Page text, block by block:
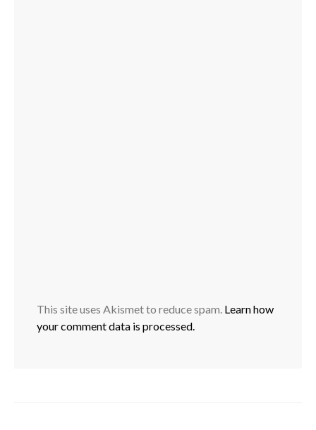
This site uses Akismet to reduce spam. Learn how
your comment data is processed.